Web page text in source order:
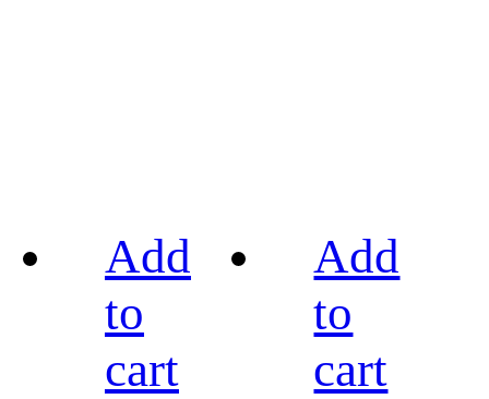
Add
to
cart
Add
to
cart